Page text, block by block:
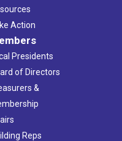
Action
Presidents
of Directors
&
Reps